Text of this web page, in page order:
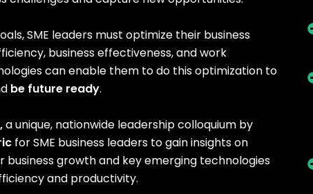
SME leaders must optimize their business
business effectiveness, and work
can enable them to do this optimization to
be future ready.
a unique, nationwide leadership colloquium by
for SME business leaders to gain insights on
growth and key emerging technologies
and productivity.